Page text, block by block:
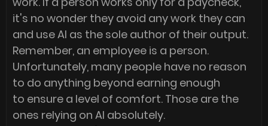
it's no wonder they avoid any work they can
and use AI as the sole author of their output.
Remember, an employee is a person.
Unfortunately, many people have no reason
to do anything beyond earning enough
to ensure a level of comfort. Those are the
ones relying on AI absolutely.